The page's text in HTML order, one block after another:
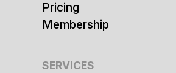
Pricing
Membership
SERVICES